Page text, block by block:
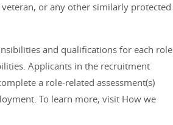
or any other similarly protected
and qualifications for each role
Applicants in the recruitment
a role-related assessment(s)
To learn more, visit How we